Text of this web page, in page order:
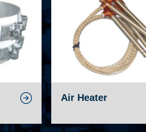
Air Heater